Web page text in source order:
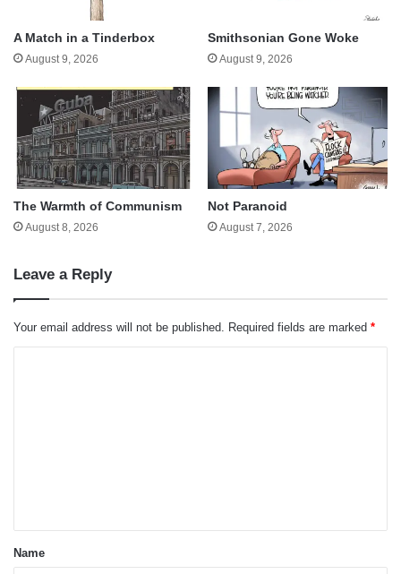
A Match in a Tinderbox
August 9, 2026
Smithsonian Gone Woke
August 9, 2026
The Warmth of Communism
August 8, 2026
Not Paranoid
August 7, 2026
Leave a Reply
Your email address will not be published. Required fields are marked *
*
Name